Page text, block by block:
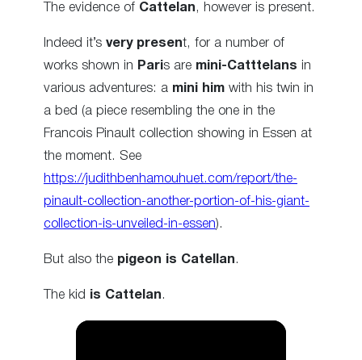
The evidence of Cattelan , however is present.
Indeed it’s very present, for a number of
works shown in Paris are mini-Catttelans in
various adventures: a mini him with his twin in
a bed (a piece resembling the one in the
Francois Pinault collection showing in Essen at
the moment. See
https://judithbenhamouhuet.com/report/the-
pinault-collection-another-portion-of-his-giant-
collection-is-unveiled-in-essen).
But also the pigeon is Catellan.
The kid is Cattelan.